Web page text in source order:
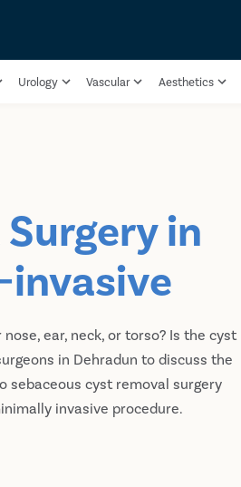
Urology Vascular Aesthetics
in
invasive
ear, neck, or torso? Is the cyst
in Dehradun to discuss the
sebaceous cyst removal surgery
invasive procedure.